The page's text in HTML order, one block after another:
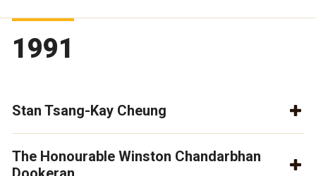
1991
Stan Tsang-Kay Cheung
The Honourable Winston Chandarbhan